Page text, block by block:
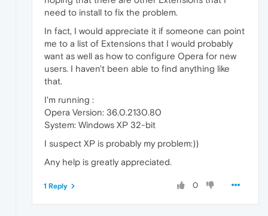
need to install to fix the problem.
In fact, I would appreciate it if someone can point
me to a list of Extensions that I would probably
want as well as how to configure Opera for new
users. I haven't been able to find anything like
that.
I'm running :
Opera Version: 36.0.2130.80
System: Windows XP 32-bit
I suspect XP is probably my problem:))
Any help is greatly appreciated.
0
1 Reply